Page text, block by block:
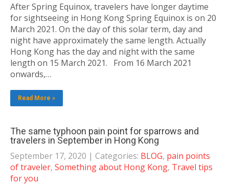
After Spring Equinox, travelers have longer daytime
for sightseeing in Hong Kong Spring Equinox is on 20
March 2021. On the day of this solar term, day and
night have approximately the same length. Actually
Hong Kong has the day and night with the same
length on 15 March 2021. From 16 March 2021
onwards,…
Read More »
The same typhoon pain point for sparrows and
travelers in September in Hong Kong
September 17, 2020 | Categories: BLOG, pain points
of traveler, Something about Hong Kong, Travel tips
for you